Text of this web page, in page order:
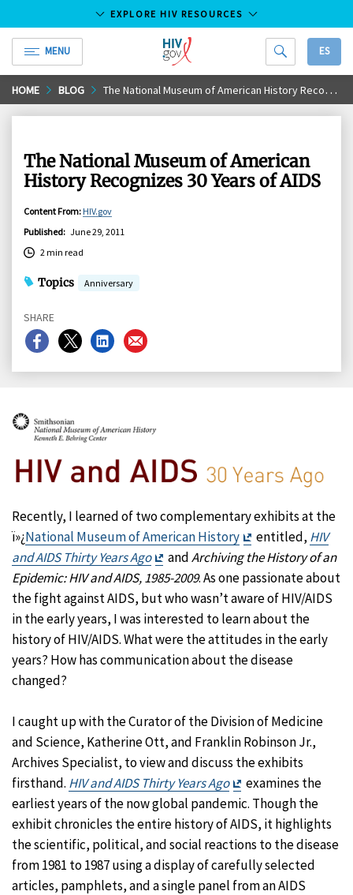
Skip
to
EXPLORE HIV RESOURCES
MENU
HIV.gov
ES
HOME BLOG The National Museum of American History Recognizes 30 Years of AIDS
The National Museum of American
History Recognizes 30 Years of AIDS
Content From: HIV.gov
Published: June 29, 2011
2 min read
Topics Anniversary
SHARE
Share
on
Share
on
Share
on
Share
on
Recently, I learned of two complementary exhibits at the
ï»¿National Museum of American History
Exit
Disclaimer
entitled, HIV
and AIDS Thirty Years Ago
Exit
Disclaimer
andArchiving the History of an
Epidemic: HIV and AIDS, 1985-2009. As one passionate about
the fight against AIDS, but who wasn’t aware of HIV/AIDS
in the early years, I was interested to learn about the
history of HIV/AIDS. What were the attitudes in the early
years? How has communication about the disease
changed?
I caught up with the Curator of the Division of Medicine
and Science, Katherine Ott, and Franklin Robinson Jr.,
Archives Specialist, to view and discuss the exhibits
firsthand. HIV and AIDS Thirty Years Ago
Exit
Disclaimer
examines the
earliest years of the now global pandemic. Though the
exhibit chronicles the entire history of AIDS, it highlights
the scientific, political, and social reactions to the disease
from 1981 to 1987 using a display of carefully selected
articles, pamphlets, and a single panel from an AIDS